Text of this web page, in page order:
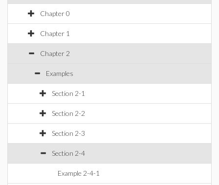
Chapter 0
Chapter 1
Chapter 2
Examples
Section 2-1
Section 2-2
Section 2-3
Section 2-4
Example 2-4-1